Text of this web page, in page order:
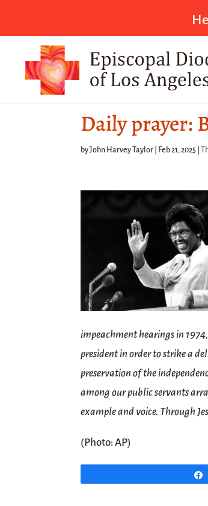
Daily prayer:
byJohn Harvey Taylor Feb 21, 2025
impeachment hearings in
president in order to strike a
preservation of the
among our public servants
example and voice. Through
(Photo: AP)